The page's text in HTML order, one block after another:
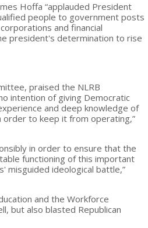
Hoffa “applauded President
people to government posts
and financial
president's determination to rise
praised the NLRB
intention of giving Democratic
and deep knowledge of
to keep it from operating,”
in order to ensure that the
functioning of this important
misguided ideological battle,”
and the Workforce
but also blasted Republican